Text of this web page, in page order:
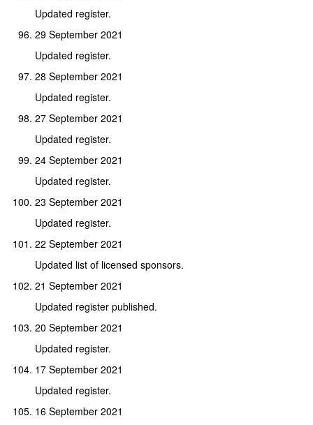
Updated register.
29 September 2021
Updated register.
28 September 2021
Updated register.
27 September 2021
Updated register.
24 September 2021
Updated register.
23 September 2021
Updated register.
22 September 2021
Updated list of licensed sponsors.
21 September 2021
Updated register published.
20 September 2021
Updated register.
17 September 2021
Updated register.
16 September 2021